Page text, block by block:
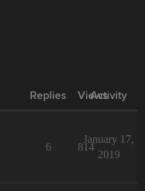
Replies Views
Activity
6 814
January 17,
2019